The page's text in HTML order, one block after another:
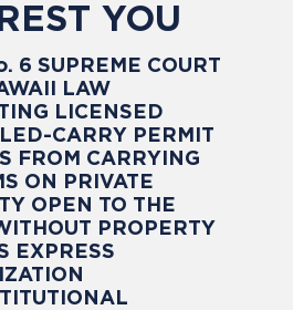
YOU
6 SUPREME COURT
LAW
LICENSED
CARRY PERMIT
FROM CARRYING
ON PRIVATE
OPEN TO THE
PROPERTY
EXPRESS